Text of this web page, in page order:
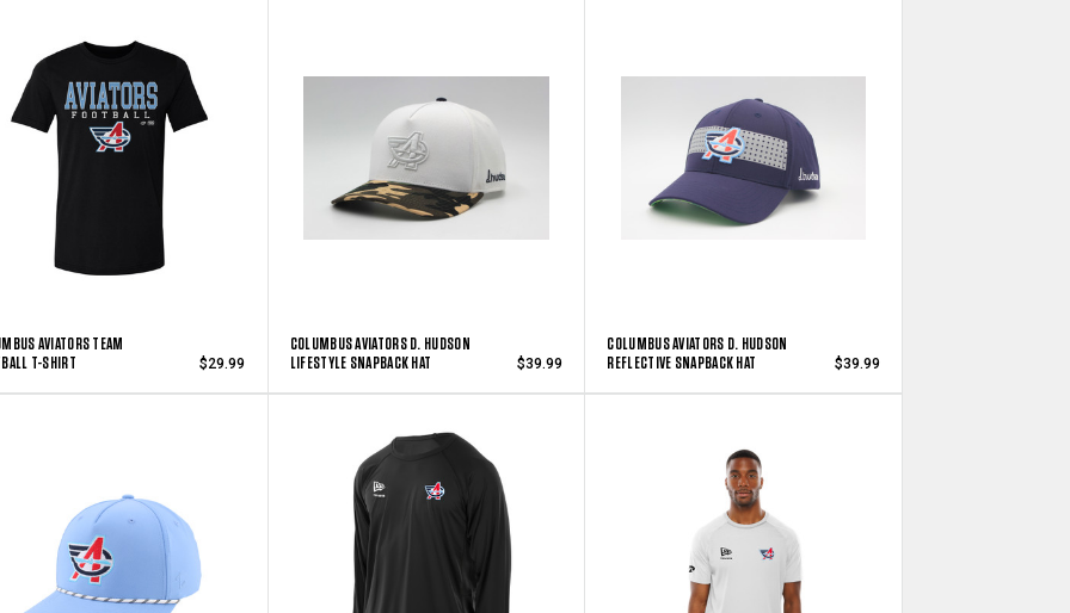
AVIATORS TEAM
T-SHIRT
$29.99
COLUMBUS AVIATORS D. HUDSON
LIFESTYLE SNAPBACK HAT
$39.99
COLUMBUS AVIATORS D. HUDSON
REFLECTIVE SNAPBACK HAT
$39.99